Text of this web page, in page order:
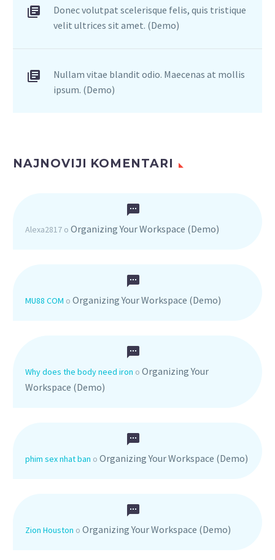
Donec volutpat scelerisque felis, quis tristique
velit ultrices sit amet. (Demo)
Nullam vitae blandit odio. Maecenas at mollis
ipsum. (Demo)
NAJNOVIJI KOMENTARI
Alexa2817 o Organizing Your Workspace (Demo)
MU88 COM o Organizing Your Workspace (Demo)
Why does the body need iron o Organizing Your
Workspace (Demo)
phim sex nhat ban o Organizing Your Workspace (Demo)
Zion Houston o Organizing Your Workspace (Demo)